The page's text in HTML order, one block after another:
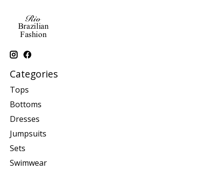
Categories
Tops
Bottoms
Dresses
Jumpsuits
Sets
Swimwear